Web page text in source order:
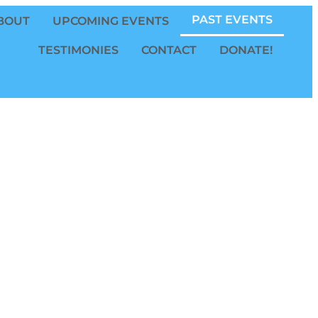
UPCOMING EVENTS PAST EVENTS
TESTIMONIES CONTACT DONATE!